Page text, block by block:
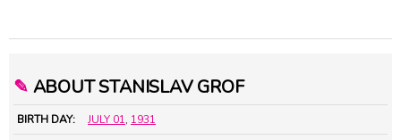
✎ ABOUT STANISLAV GROF
BIRTH DAY: JULY 01, 1931